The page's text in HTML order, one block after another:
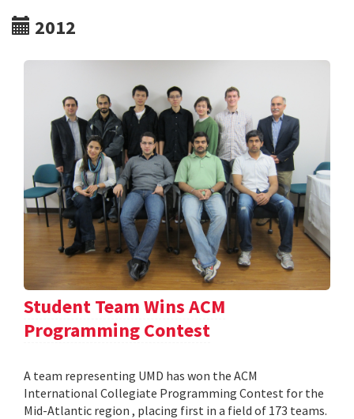
2012
Student Team Wins ACM
Programming Contest
A team representing UMD has won the ACM
International Collegiate Programming Contest for the
Mid-Atlantic region , placing first in a field of 173 teams.